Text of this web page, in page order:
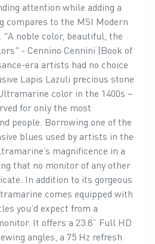
attention while adding a
compares to the MSI Modern
noble color, beautiful, the
- Cennino Cennini (Book of
era artists had no choice
Lapis Lazuli precious stone
color in the 1400s –
for only the most
people. Borrowing one of the
blues used by artists in the
magnificence in a
that no monitor of any other
In addition to its gorgeous
comes equipped with
you’d expect from a
It offers a 23.8” Full HD
angles, a 75 Hz refresh